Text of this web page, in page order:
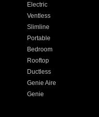
Electric
Ventless
Slimline
Portable
Bedroom
Rooftop
Ductless
Genie Aire
Genie